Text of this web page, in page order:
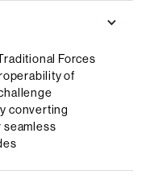
Forces
of
converting
seamless